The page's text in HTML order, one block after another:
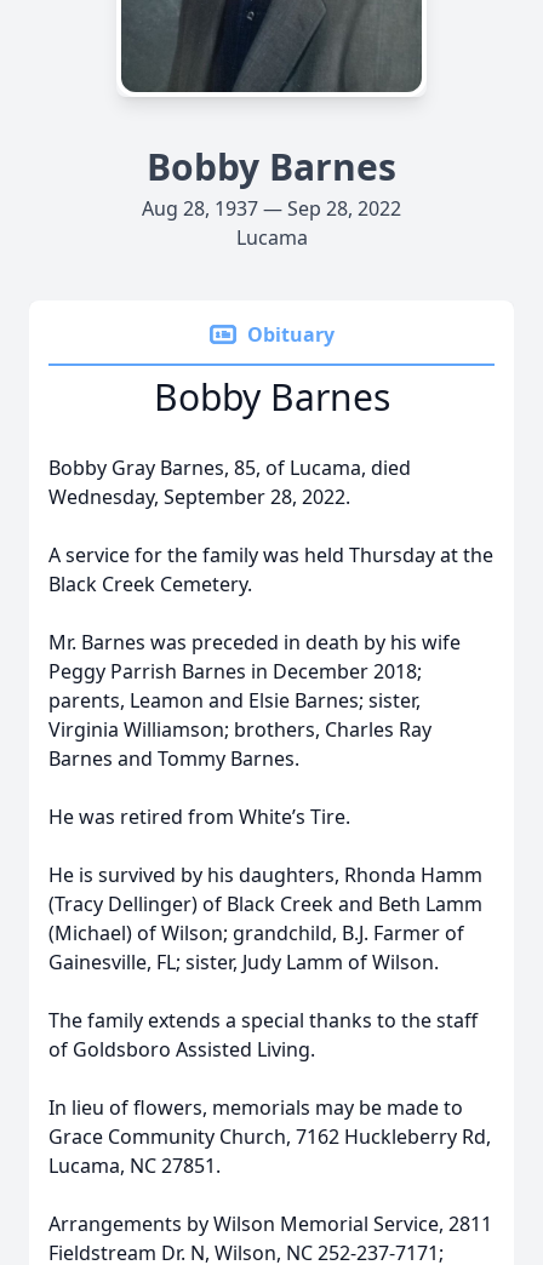
Bobby Barnes
Aug 28, 1937 — Sep 28, 2022
Lucama
Obituary
Bobby Barnes
Bobby Gray Barnes, 85, of Lucama, died
Wednesday, September 28, 2022.
A service for the family was held Thursday at the
Black Creek Cemetery.
Mr. Barnes was preceded in death by his wife
Peggy Parrish Barnes in December 2018;
parents, Leamon and Elsie Barnes; sister,
Virginia Williamson; brothers, Charles Ray
Barnes and Tommy Barnes.
He was retired from White’s Tire.
He is survived by his daughters, Rhonda Hamm
(Tracy Dellinger) of Black Creek and Beth Lamm
(Michael) of Wilson; grandchild, B.J. Farmer of
Gainesville, FL; sister, Judy Lamm of Wilson.
The family extends a special thanks to the staff
of Goldsboro Assisted Living.
In lieu of flowers, memorials may be made to
Grace Community Church, 7162 Huckleberry Rd,
Lucama, NC 27851.
Arrangements by Wilson Memorial Service, 2811
Fieldstream Dr. N, Wilson, NC 252-237-7171;